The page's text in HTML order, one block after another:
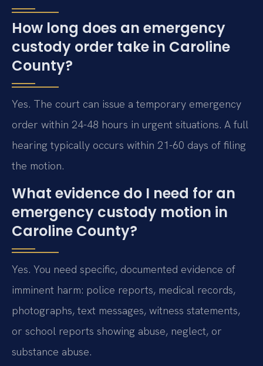
How long does an emergency
custody order take in Caroline
County?
Yes. The court can issue a temporary emergency
order within 24-48 hours in urgent situations. A full
hearing typically occurs within 21-60 days of filing
the motion.
What evidence do I need for an
emergency custody motion in
Caroline County?
Yes. You need specific, documented evidence of
imminent harm: police reports, medical records,
photographs, text messages, witness statements,
or school reports showing abuse, neglect, or
substance abuse.